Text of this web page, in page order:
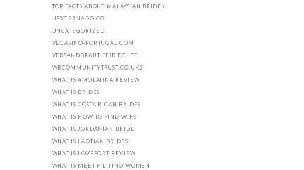
TOP FACTS ABOUT MALAYSIAN BRIDES
UEXTERNADO.CO
UNCATEGORIZED
VEGASINO-PORTUGAL.COM
VERSANDBRAUT FГЈR ECHTE
WBCOMMUNITYTRUST.CO.UK2
WHAT IS AMOLATINA REVIEW
WHAT IS BRIDES
WHAT IS COSTA RICAN BRIDES
WHAT IS HOW TO FIND WIFE
WHAT IS JORDANIAN BRIDE
WHAT IS LAOTIAN BRIDES
WHAT IS LOVEFORT REVIEW
WHAT IS MEET FILIPINO WOMEN